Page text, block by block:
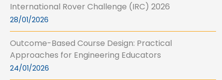
International Rover Challenge (IRC) 2026
28/01/2026
Outcome-Based Course Design: Practical
Approaches for Engineering Educators
24/01/2026